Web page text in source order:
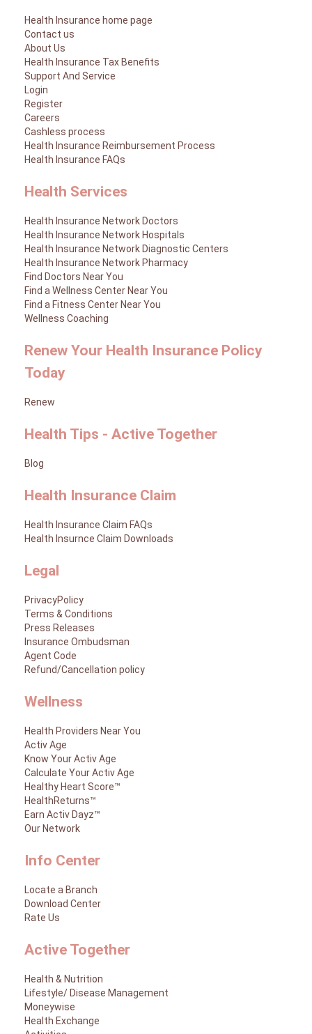
Health Insurance home page
Contact us
About Us
Health Insurance Tax Benefits
Support And Service
Login
Register
Careers
Cashless process
Health Insurance Reimbursement Process
Health Insurance FAQs
Health Services
Health Insurance Network Doctors
Health Insurance Network Hospitals
Health Insurance Network Diagnostic Centers
Health Insurance Network Pharmacy
Find Doctors Near You
Find a Wellness Center Near You
Find a Fitness Center Near You
Wellness Coaching
Renew Your Health Insurance Policy
Today
Renew
Health Tips - Active Together
Blog
Health Insurance Claim
Health Insurance Claim FAQs
Health Insurnce Claim Downloads
Legal
PrivacyPolicy
Terms & Conditions
Press Releases
Insurance Ombudsman
Agent Code
Refund/Cancellation policy
Wellness
Health Providers Near You
Activ Age
Know Your Activ Age
Calculate Your Activ Age
Healthy Heart Score™
HealthReturns™
Earn Activ Dayz™
Our Network
Info Center
Locate a Branch
Download Center
Rate Us
Active Together
Health & Nutrition
Lifestyle/ Disease Management
Moneywise
Health Exchange